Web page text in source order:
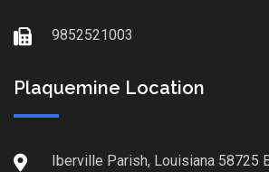
9852521003
Plaquemine Location
Iberville Parish, Louisiana 58725